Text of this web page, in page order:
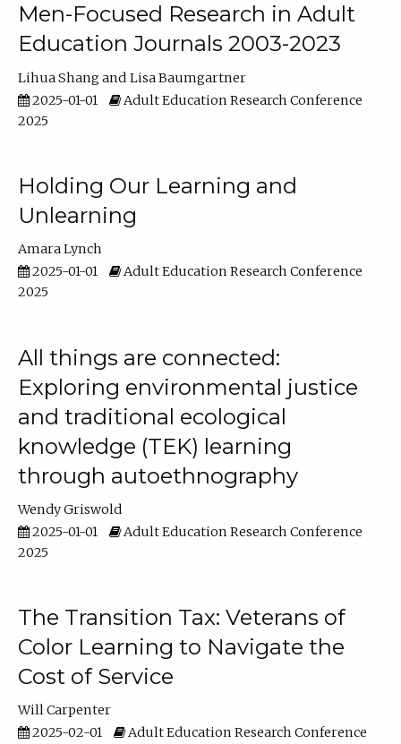
Men-Focused Research in Adult
Education Journals 2003-2023
Lihua Shang
Lisa Baumgartner
2025-01-01
Adult Education Research Conference
2025
Holding Our Learning and
Unlearning
Amara Lynch
2025-01-01
Adult Education Research Conference
2025
All things are connected:
Exploring environmental justice
and traditional ecological
knowledge (TEK) learning
through autoethnography
Wendy Griswold
2025-01-01
Adult Education Research Conference
2025
The Transition Tax: Veterans of
Color Learning to Navigate the
Cost of Service
Will Carpenter
2025-02-01
Adult Education Research Conference